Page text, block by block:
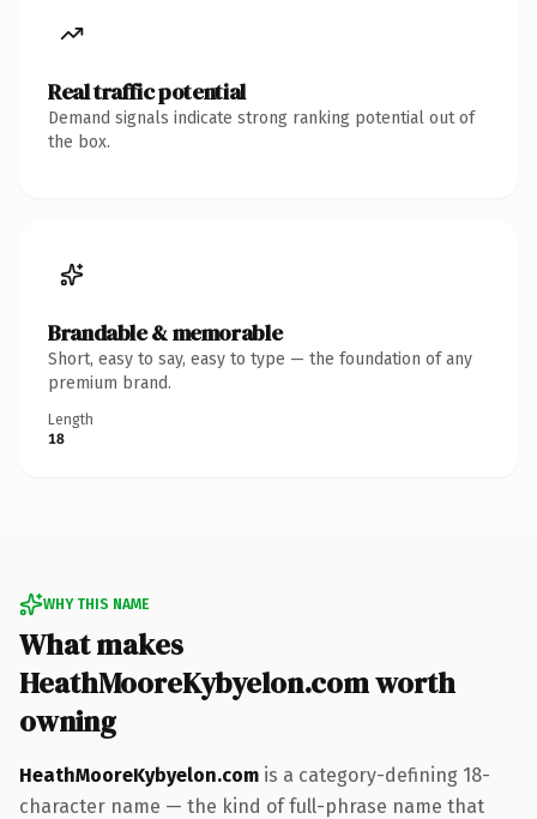
Real traffic potential
Demand signals indicate strong ranking potential out of
the box.
Brandable & memorable
Short, easy to say, easy to type — the foundation of any
premium brand.
Length
18
WHY THIS NAME
What makes
HeathMooreKybyelon.com worth
owning
HeathMooreKybyelon.com is a category-defining 18-
character name — the kind of full-phrase name that